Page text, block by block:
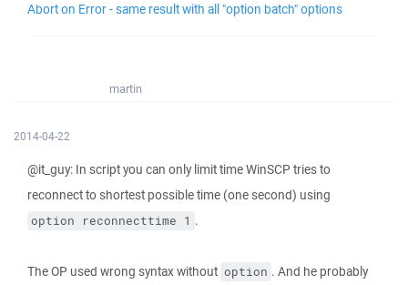
Abort on Error - same result with all "option batch" options
martin
2014-04-22
@it_guy: In script you can only limit time WinSCP tries to
reconnect to shortest possible time (one second) using
option reconnecttime 1 .
The OP used wrong syntax without option . And he probably